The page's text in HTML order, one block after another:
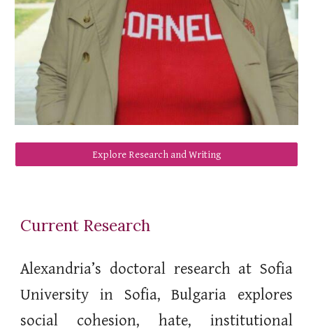
Explore Research and Writing
Current Research
Alexandria’s doctoral research at Sofia
University in Sofia, Bulgaria explores
social cohesion, hate, institutional